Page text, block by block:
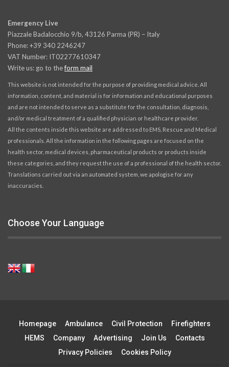
Emergency Live
Piazzale Badalocchio 9/b, 43126 Parma (PR) – Italy
Phone: +39 340 2246247
VAT Number: IT02277610347
Write us: go to theform mail
This website is not intended for the purpose of providing medical advice. All
information, content, and material is for information and educational purposes
and are not intended to serve as a substitute for the consultation, diagnosis,
and/or medical treatment of a qualified physician or healthcare provider.
All the contents inside this website are addressed to EMS, Rescue and Medical
professionals. All the information in the following pages are focused on the
health sector, medical devices, pharmaceutical products or products inside
these categories, and they request the use of a professional of the health sector.
Translations carried out via an automated system, we apologise for any
inaccuracies.
Choose Your Language
Homepage Ambulance Civil Protection
Firefighters
HEMS
Company Advertising Join Us
Contacts
Privacy Policies
Cookies Policy